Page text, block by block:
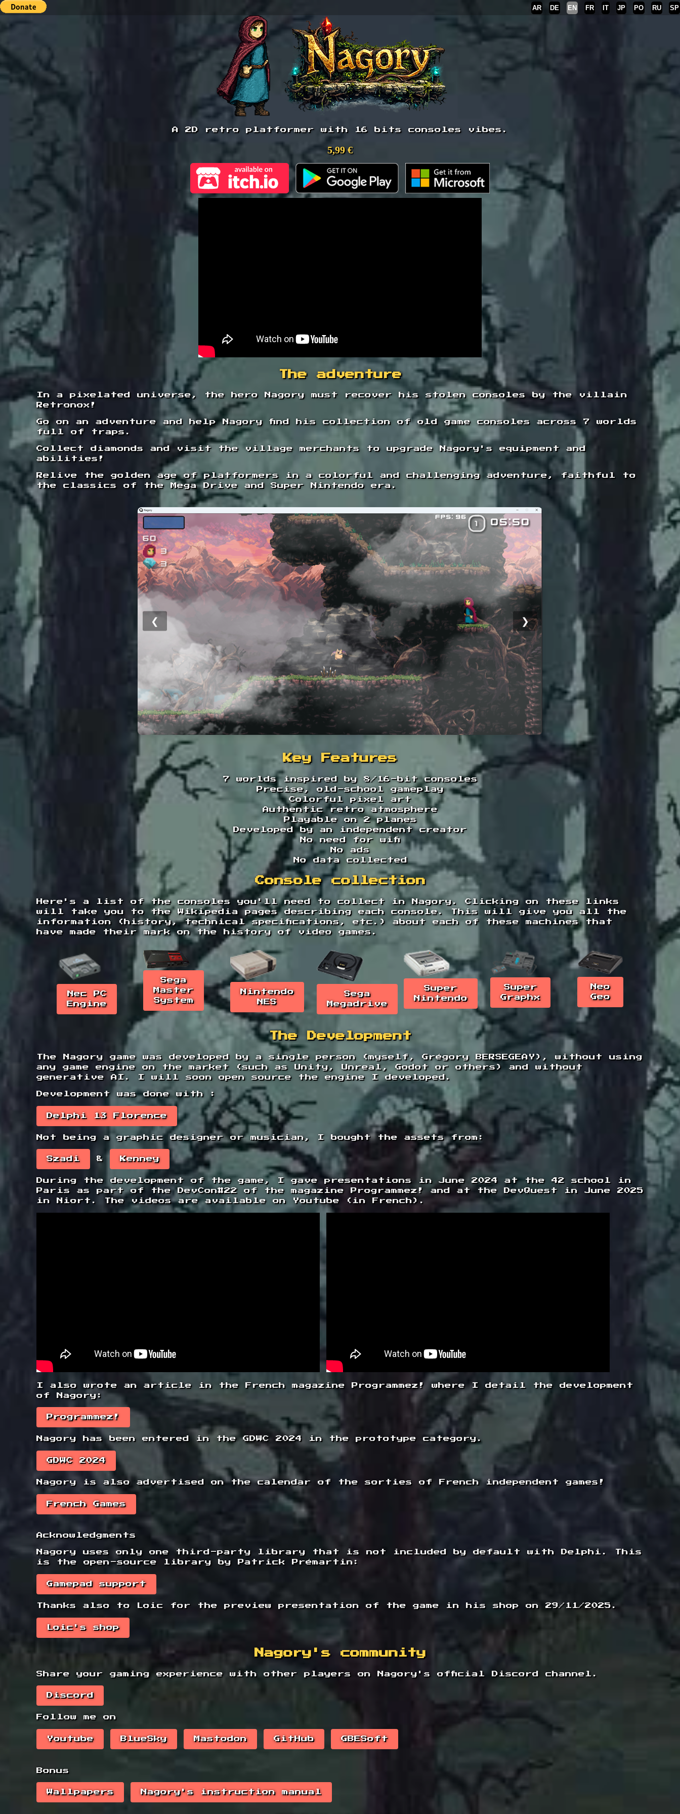
AR DE EN FR IT JP PO RU SP
A 2D retro platformer with 16 bits consoles vibes.
5,99 €
The adventure
In a pixelated universe, the hero Nagory must recover his stolen consoles by the villain
Retronox!
Go on an adventure and help Nagory find his collection of old game consoles across 7 worlds
full of traps.
Collect diamonds and visit the village merchants to upgrade Nagory's equipment and
abilities!
Relive the golden age of platformers in a colorful and challenging adventure, faithful to
the classics of the Mega Drive and Super Nintendo era.
❮ ❯
Key Features
7 worlds inspired by 8/16-bit consoles
Precise, old-school gameplay
Colorful pixel art
Authentic retro atmosphere
Playable on 2 planes
Developed by an independent creator
No need for wifi
No ads
No data collected
Console collection
Here's a list of the consoles you'll need to collect in Nagory. Clicking on these links
will take you to the Wikipedia pages describing each console. This will give you all the
information (history, technical specifications, etc.) about each of these machines that
have made their mark on the history of video games.
Nec PC
Engine
Sega
Master
System
Nintendo
NES
Sega
Megadrive
Super
Nintendo
Super
Graphx
Neo
Geo
The Development
The Nagory game was developed by a single person (myself, Grégory BERSEGEAY), without using
any game engine on the market (such as Unity, Unreal, Godot or others) and without
generative AI. I will soon open source the engine I developed.
Development was done with :
Delphi 13 Florence
Not being a graphic designer or musician, I bought the assets from:
Szadi & Kenney
During the development of the game, I gave presentations in June 2024 at the 42 school in
Paris as part of the DevCon#22 of the magazine Programmez! and at the DevQuest in June 2025
in Niort. The videos are available on Youtube (in French).
I also wrote an article in the French magazine Programmez! where I detail the development
of Nagory:
Programmez!
Nagory has been entered in the GDWC 2024 in the prototype category.
GDWC 2024
Nagory is also advertised on the calendar of the sorties of French independent games!
French Games
Acknowledgments
Nagory uses only one third-party library that is not included by default with Delphi. This
is the open-source library by Patrick Prémartin:
Gamepad support
Thanks also to Loic for the preview presentation of the game in his shop on 29/11/2025.
Loic's shop
Nagory's community
Share your gaming experience with other players on Nagory's official Discord channel.
Discord
Follow me on
Youtube BlueSky Mastodon GitHub GBESoft
Bonus
Wallpapers Nagory's instruction manual